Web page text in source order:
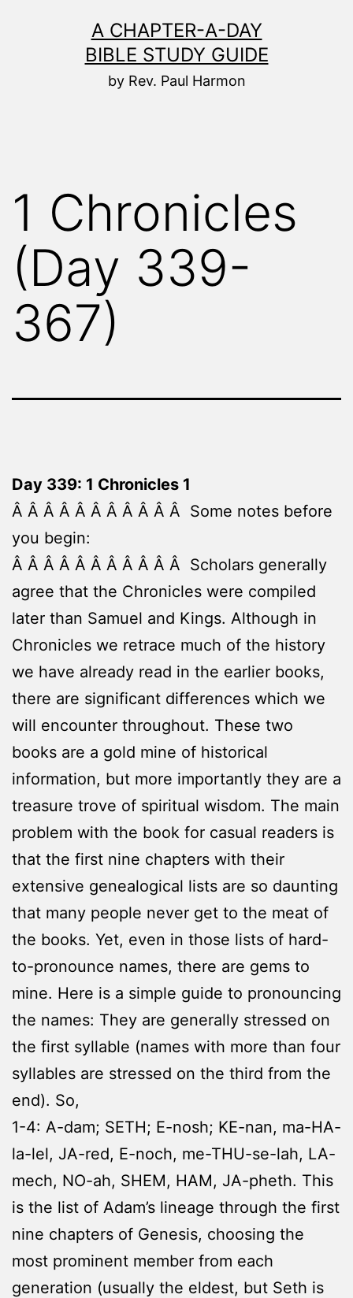
A CHAPTER-A-DAY
BIBLE STUDY GUIDE
by Rev. Paul Harmon
1 Chronicles
(Day 339-
367)
Day 339: 1 Chronicles 1
Â Â Â Â Â Â Â Â Â Â Â Some notes before
you begin:
Â Â Â Â Â Â Â Â Â Â Â Scholars generally
agree that the Chronicles were compiled
later than Samuel and Kings. Although in
Chronicles we retrace much of the history
we have already read in the earlier books,
there are significant differences which we
will encounter throughout. These two
books are a gold mine of historical
information, but more importantly they are a
treasure trove of spiritual wisdom. The main
problem with the book for casual readers is
that the first nine chapters with their
extensive genealogical lists are so daunting
that many people never get to the meat of
the books. Yet, even in those lists of hard-
to-pronounce names, there are gems to
mine. Here is a simple guide to pronouncing
the names: They are generally stressed on
the first syllable (names with more than four
syllables are stressed on the third from the
end). So,
1-4: A-dam; SETH; E-nosh; KE-nan, ma-HA-
la-lel, JA-red, E-noch, me-THU-se-lah, LA-
mech, NO-ah, SHEM, HAM, JA-pheth. This
is the list of Adam’s lineage through the first
nine chapters of Genesis, choosing the
most prominent member from each
generation (usually the eldest, but Seth is